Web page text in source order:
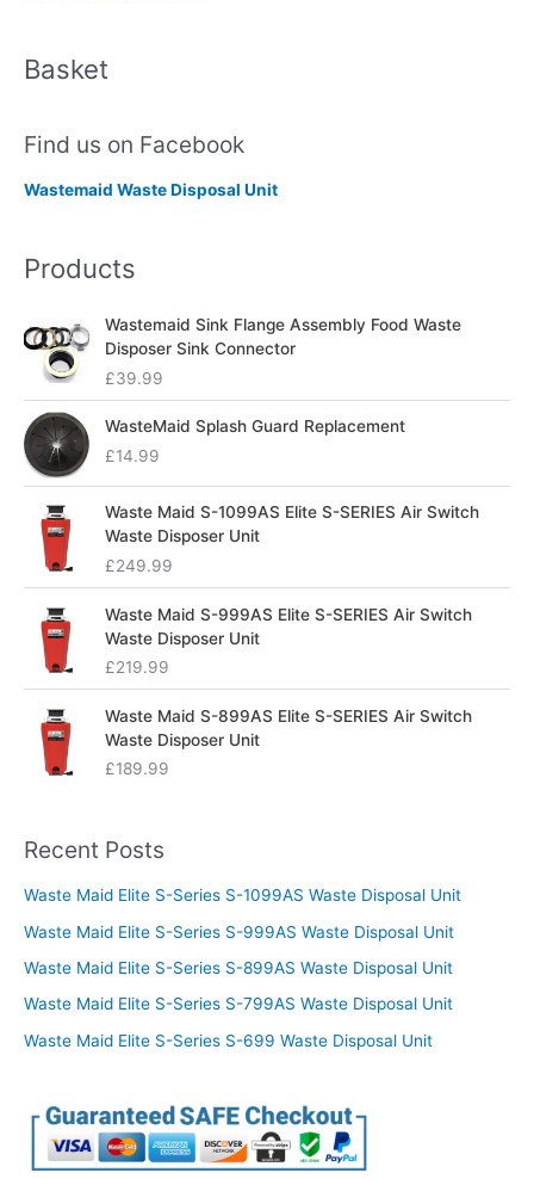
Basket
Find us on Facebook
Wastemaid Waste Disposal Unit
Products
Wastemaid Sink Flange Assembly Food Waste
Disposer Sink Connector
£39.99
WasteMaid Splash Guard Replacement
£14.99
Waste Maid S-1099AS Elite S-SERIES Air Switch
Waste Disposer Unit
£249.99
Waste Maid S-999AS Elite S-SERIES Air Switch
Waste Disposer Unit
£219.99
Waste Maid S-899AS Elite S-SERIES Air Switch
Waste Disposer Unit
£189.99
Recent Posts
Waste Maid Elite S-Series S-1099AS Waste Disposal Unit
Waste Maid Elite S-Series S-999AS Waste Disposal Unit
Waste Maid Elite S-Series S-899AS Waste Disposal Unit
Waste Maid Elite S-Series S-799AS Waste Disposal Unit
Waste Maid Elite S-Series S-699 Waste Disposal Unit